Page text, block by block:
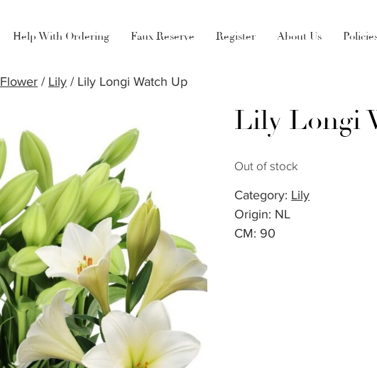
Help With Ordering Faux Reserve Register About Us
Flower / Lily / Lily Longi Watch Up
Lily Longi
Out of stock
Category: Lily
Origin: NL
CM: 90